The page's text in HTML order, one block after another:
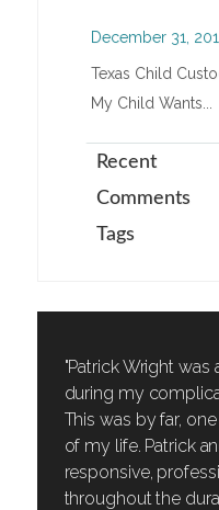
December 31,
Texas Child
My Child Wants...
Recent
Comments
Tags
"Patrick Wright
during my
This was by far,
of my life. Patrick
responsive,
throughout the